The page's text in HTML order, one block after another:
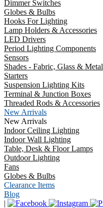
Dimmer Switches
Globes & Bulbs
Hooks For Lighting
Lamp Holders & Accessories
LED Drivers
Period Lighting Components
Sensors
Shades - Fabric, Glass & Metal
Starters
Suspension Lighting Kits
Terminal & Junction Boxes
Threaded Rods & Accessories
New Arrivals
New Arrivals
Indoor Ceiling Lighting
Indoor Wall Lighting
Table, Desk & Floor Lamps
Outdoor Lighting
Fans
Globes & Bulbs
Clearance Items
Blog
|